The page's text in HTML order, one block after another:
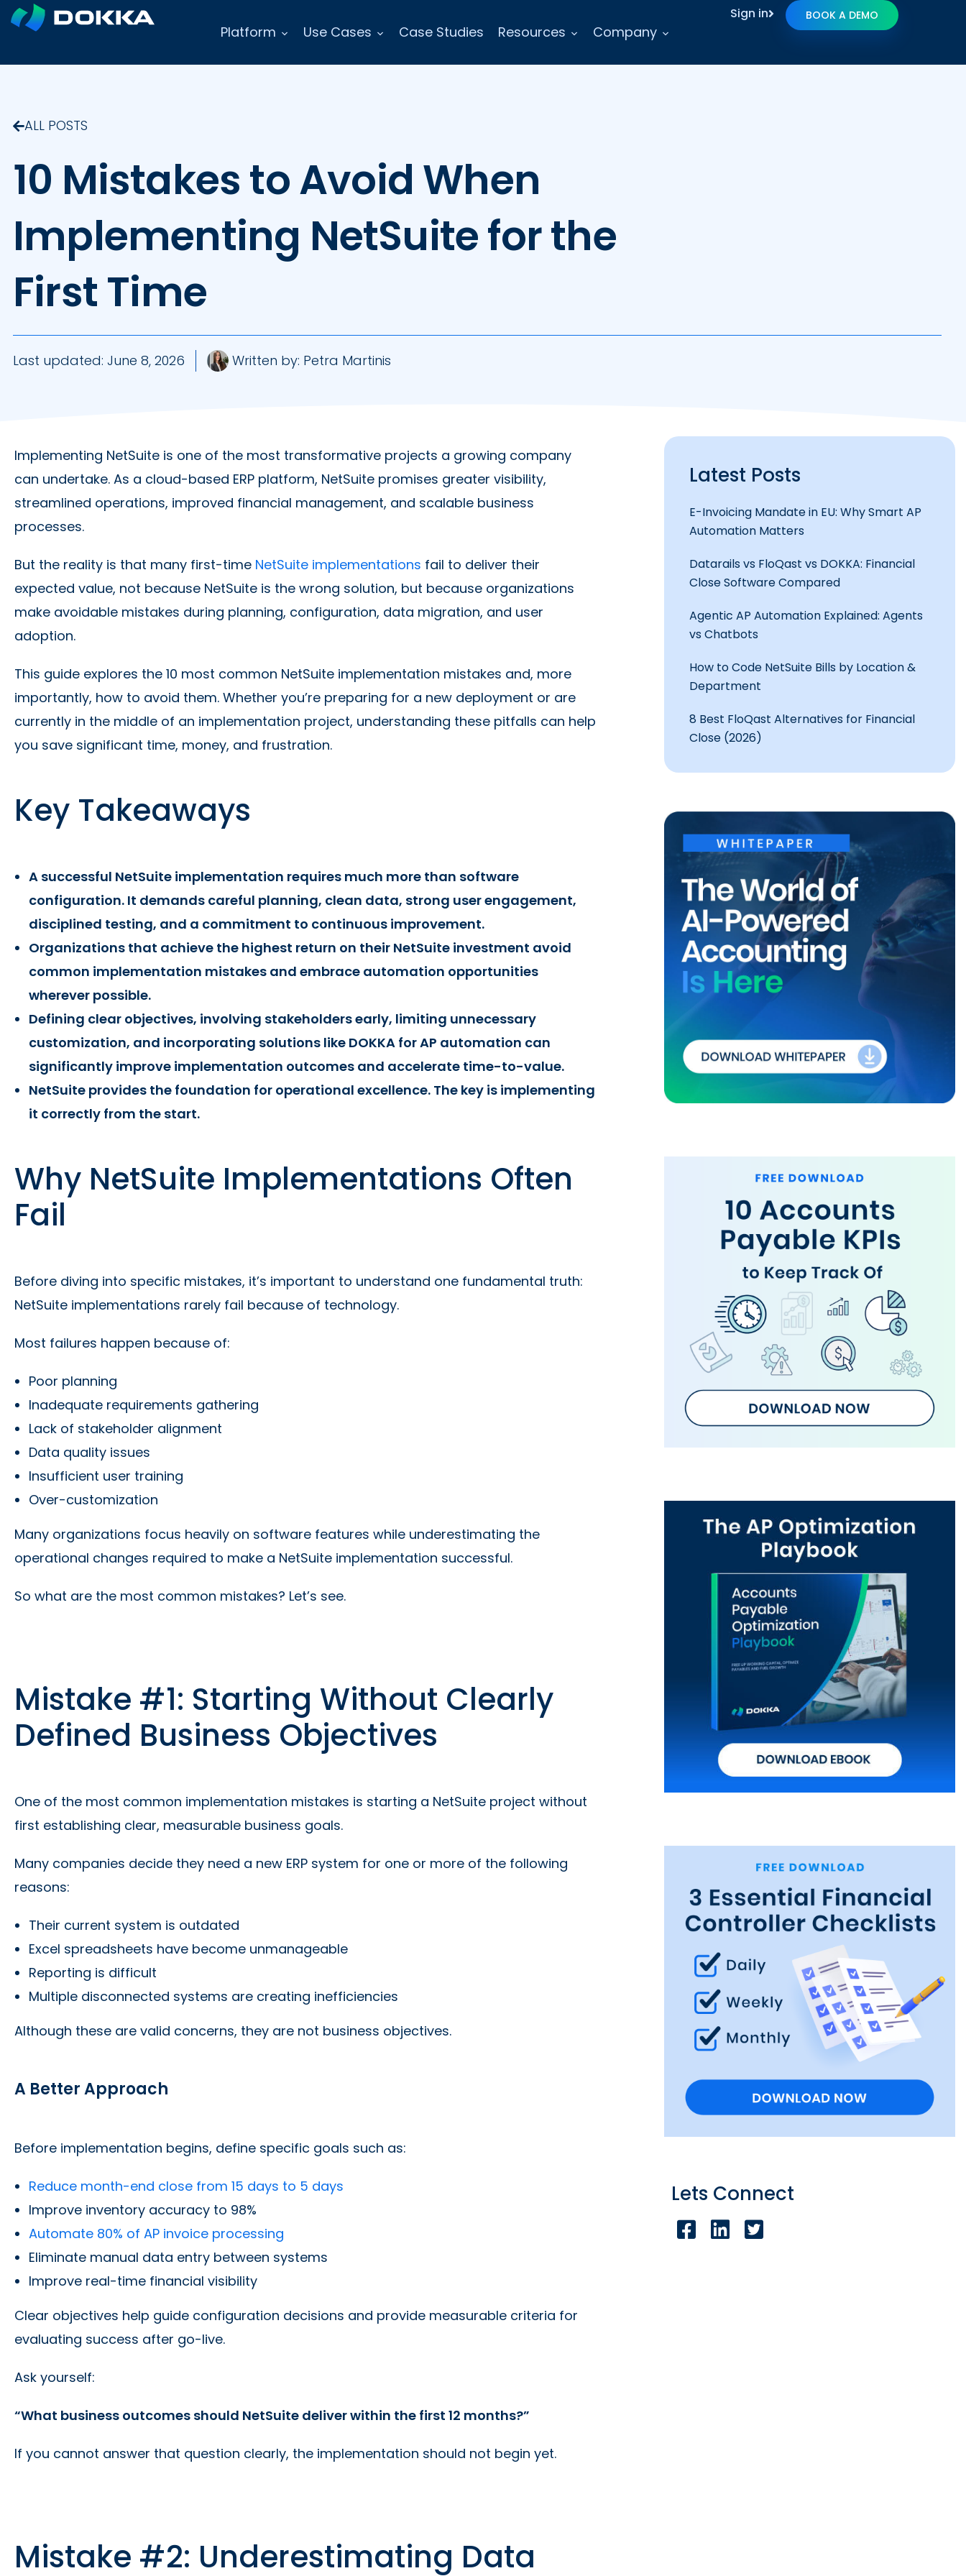
Platform Use Cases Case Studies Resources Company
Sign in BOOK A DEMO
ALL POSTS
10 Mistakes to Avoid When
Implementing NetSuite for the
First Time
Last updated: June 8, 2026 Written by: Petra Martinis
Implementing NetSuite is one of the most transformative projects a growing company
can undertake. As a cloud-based ERP platform, NetSuite promises greater visibility,
streamlined operations, improved financial management, and scalable business
processes.
But the reality is that many first-time NetSuite implementations fail to deliver their
expected value, not because NetSuite is the wrong solution, but because organizations
make avoidable mistakes during planning, configuration, data migration, and user
adoption.
This guide explores the 10 most common NetSuite implementation mistakes and, more
importantly, how to avoid them. Whether you’re preparing for a new deployment or are
currently in the middle of an implementation project, understanding these pitfalls can help
you save significant time, money, and frustration.
Key Takeaways
A successful NetSuite implementation requires much more than software
configuration. It demands careful planning, clean data, strong user engagement,
disciplined testing, and a commitment to continuous improvement.
Organizations that achieve the highest return on their NetSuite investment avoid
common implementation mistakes and embrace automation opportunities
wherever possible.
Defining clear objectives, involving stakeholders early, limiting unnecessary
customization, and incorporating solutions like DOKKA for AP automation can
significantly improve implementation outcomes and accelerate time-to-value.
NetSuite provides the foundation for operational excellence. The key is implementing
it correctly from the start.
Why NetSuite Implementations Often
Fail
Before diving into specific mistakes, it’s important to understand one fundamental truth:
NetSuite implementations rarely fail because of technology.
Most failures happen because of:
Poor planning
Inadequate requirements gathering
Lack of stakeholder alignment
Data quality issues
Insufficient user training
Over-customization
Many organizations focus heavily on software features while underestimating the
operational changes required to make a NetSuite implementation successful.
So what are the most common mistakes? Let’s see.
Mistake #1: Starting Without Clearly
Defined Business Objectives
One of the most common implementation mistakes is starting a NetSuite project without
first establishing clear, measurable business goals.
Many companies decide they need a new ERP system for one or more of the following
reasons:
Their current system is outdated
Excel spreadsheets have become unmanageable
Reporting is difficult
Multiple disconnected systems are creating inefficiencies
Although these are valid concerns, they are not business objectives.
A Better Approach
Before implementation begins, define specific goals such as:
Reduce month-end close from 15 days to 5 days
Improve inventory accuracy to 98%
Automate 80% of AP invoice processing
Eliminate manual data entry between systems
Improve real-time financial visibility
Clear objectives help guide configuration decisions and provide measurable criteria for
evaluating success after go-live.
Ask yourself:
“What business outcomes should NetSuite deliver within the first 12 months?”
If you cannot answer that question clearly, the implementation should not begin yet.
Mistake #2: Underestimating Data
Latest Posts
E-Invoicing Mandate in EU: Why Smart AP
Automation Matters
Datarails vs FloQast vs DOKKA: Financial
Close Software Compared
Agentic AP Automation Explained: Agents
vs Chatbots
How to Code NetSuite Bills by Location &
Department
8 Best FloQast Alternatives for Financial
Close (2026)
Lets Connect